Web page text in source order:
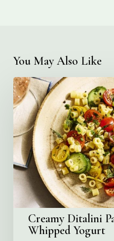
You May Also Like
Creamy
Ditalini
Pasta
Salad
with
Whipped
Yogurt
Creamy Ditalini
Whipped Yogurt